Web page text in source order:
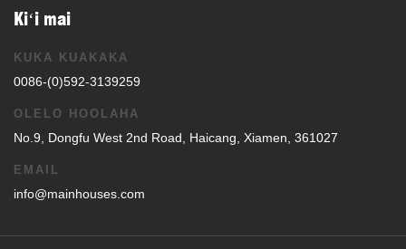
Kiʻi mai
KUKA KUAKAKA
0086-(0)592-3139259
OLELO HOOLAHA
No.9, Dongfu West 2nd Road, Haicang, Xiamen, 361027
EMAIL
info@mainhouses.com